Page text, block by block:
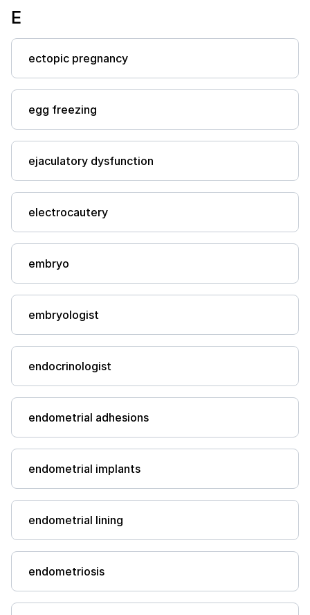
E
ectopic pregnancy
egg freezing
ejaculatory dysfunction
electrocautery
embryo
embryologist
endocrinologist
endometrial adhesions
endometrial implants
endometrial lining
endometriosis